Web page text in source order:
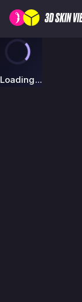
Loading...